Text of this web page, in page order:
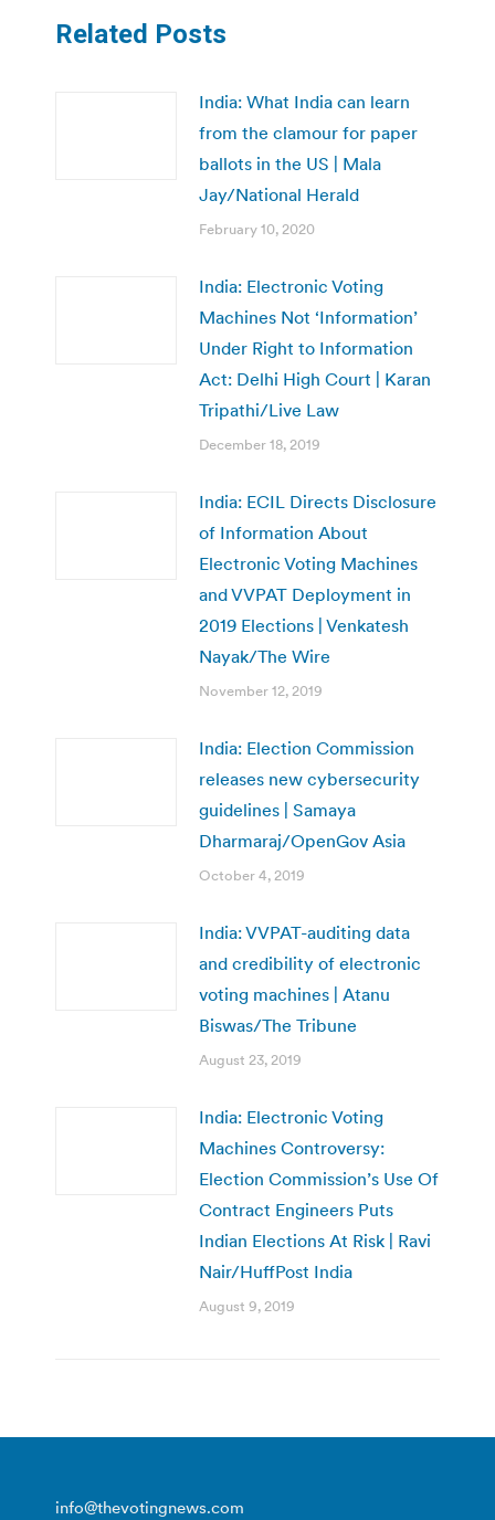
Related Posts
India: What India can learn
from the clamour for paper
ballots in the US | Mala
Jay/National Herald
February 10, 2020
India: Electronic Voting
Machines Not ‘Information’
Under Right to Information
Act: Delhi High Court | Karan
Tripathi/Live Law
December 18, 2019
India: ECIL Directs Disclosure
of Information About
Electronic Voting Machines
and VVPAT Deployment in
2019 Elections | Venkatesh
Nayak/The Wire
November 12, 2019
India: Election Commission
releases new cybersecurity
guidelines | Samaya
Dharmaraj/OpenGov Asia
October 4, 2019
India: VVPAT-auditing data
and credibility of electronic
voting machines | Atanu
Biswas/The Tribune
August 23, 2019
India: Electronic Voting
Machines Controversy:
Election Commission’s Use Of
Contract Engineers Puts
Indian Elections At Risk | Ravi
Nair/HuffPost India
August 9, 2019
info@thevotingnews.com